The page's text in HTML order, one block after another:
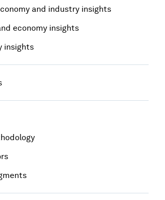
and industry insights
economy insights
insights